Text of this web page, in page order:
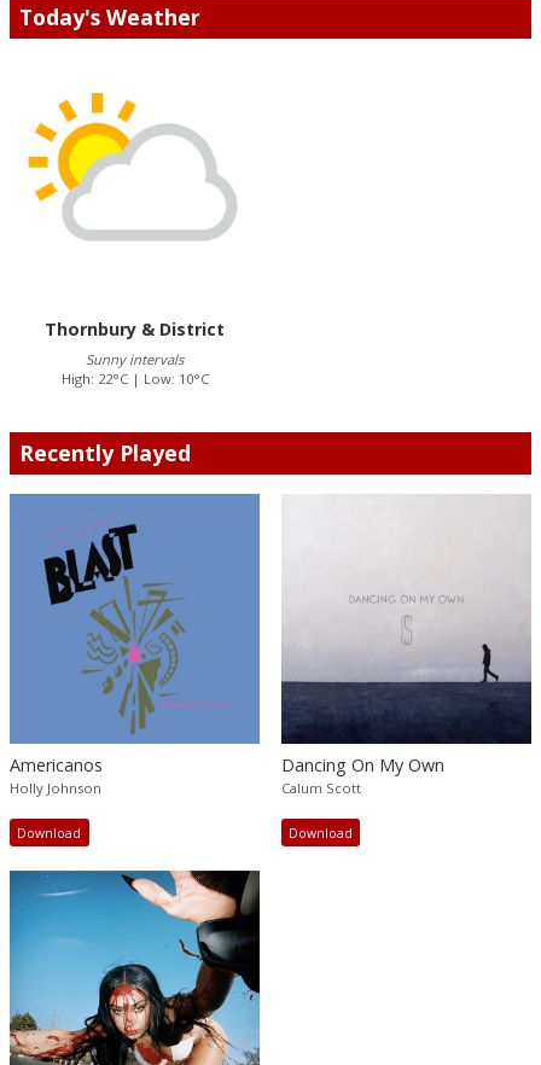
Today's Weather
Thornbury & District
Sunny intervals
High: 22°C | Low: 10°C
Recently Played
Americanos
Holly Johnson
Download
Dancing On My Own
Calum Scott
Download